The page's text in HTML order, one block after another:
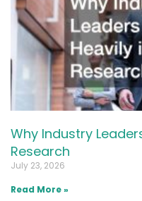
Why Industry
Research
July 23, 2026
Read More »